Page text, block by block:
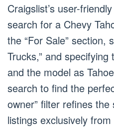
Craigslist’s user-
search for a Chevy
the “For Sale” section,
Trucks,” and
and the model as
search to find the
owner” filter refines
listings exclusively